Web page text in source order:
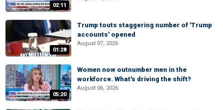
02:11
01:28
Trump touts staggering number of 'Trump
accounts' opened
August 07, 2026
05:20
Women now outnumber men in the
workforce. What's driving the shift?
August 06, 2026